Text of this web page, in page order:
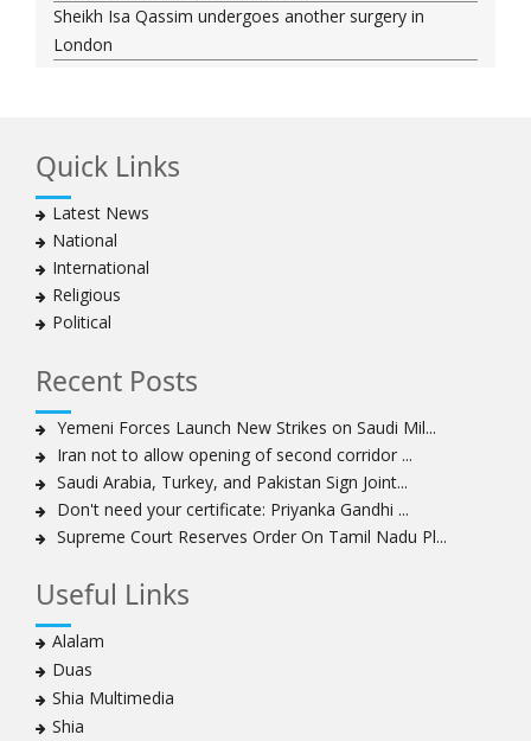
Sheikh Isa Qassim undergoes another surgery in
London
Muharram crackdown
Manama regime forces detain two more Shia
clergymen in Bahrain
Bahraini protesters show support for senior Shia
clergyman
Bahrain’s Sheikh Ali Salman back in court
Sheikh Isa Qassim to stay in London for convalescence
Amnesty calls on Nigeria to account for missing Shias
Sheikh Zakzaky deprived of medical care: Daughter
Bahrain's Diraz residents take to streets amid
continuing ban on Friday prayers
Sheikh Isa Qassim discharged from London hospital
surgery
Nigeria court acquits 80 Zakzaky supporters
US calls on Bahrain to release Shia leader 'Sheikh Ali
Salman'
Islamic Human Rights Commission strongly condemns
Quick Links
Latest News
National
International
Religious
Political
Recent Posts
Yemeni Forces Launch New Strikes on Saudi Mil...
Iran not to allow opening of second corridor ...
Saudi Arabia, Turkey, and Pakistan Sign Joint...
Don't need your certificate: Priyanka Gandhi ...
Supreme Court Reserves Order On Tamil Nadu Pl...
Useful Links
Alalam
Duas
Shia Multimedia
Shia